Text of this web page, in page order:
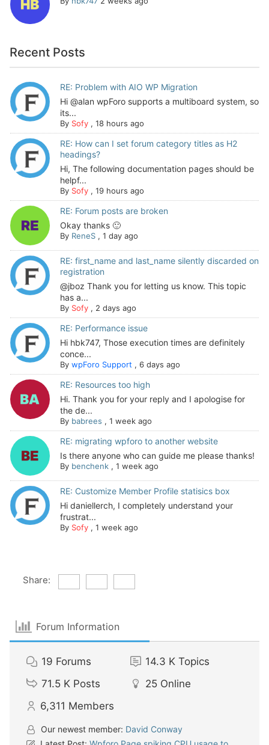
Recent Posts
RE: Problem with AIO WP Migration
Hi @alan wpForo supports a multiboard system, so
its...
By Sofy, 18 hours ago
RE: How can I set forum category titles as H2
headings?
Hi, The following documentation pages should be
helpf...
By Sofy, 19 hours ago
RE: Forum posts are broken
Okay thanks 🙂
By ReneS, 1 day ago
RE: first_name and last_name silently discarded on
registration
@jboz Thank you for letting us know. This topic
has a...
By Sofy, 2 days ago
RE: Performance issue
Hi hbk747, Those execution times are definitely
conce...
By wpForo Support , 6 days ago
RE: Resources too high
Hi. Thank you for your reply and I apologise for
the de...
By babrees , 1 week ago
RE: migrating wpforo to another website
Is there anyone who can guide me please thanks!
By benchenk, 1 week ago
RE: Customize Member Profile statisics box
Hi daniellerch, I completely understand your
frustrat...
By Sofy, 1 week ago
Share:
Forum Information
19 Forums 14.3 K Topics
71.5 K Posts 25 Online
6,311 Members
Our newest member: David Conway